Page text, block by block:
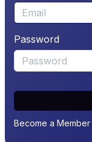
Password
Become a Member